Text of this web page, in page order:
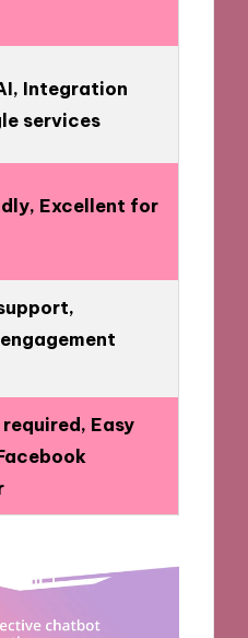
Integration
services
Excellent for
Easy